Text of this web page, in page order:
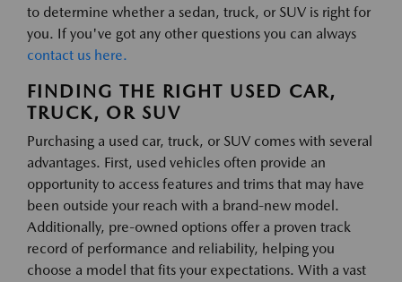
to determine whether a sedan, truck, or SUV is right for
you. If you've got any other questions you can always
contact us here.
FINDING THE RIGHT USED CAR,
TRUCK, OR SUV
Purchasing a used car, truck, or SUV comes with several
advantages. First, used vehicles often provide an
opportunity to access features and trims that may have
been outside your reach with a brand-new model.
Additionally, pre-owned options offer a proven track
record of performance and reliability, helping you
choose a model that fits your expectations. With a vast